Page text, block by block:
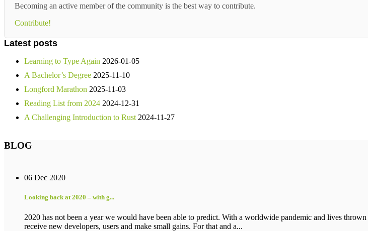
Becoming an active member of the community is the best way to contribute.
Contribute!
Latest posts
Learning to Type Again 2026-01-05
A Bachelor’s Degree 2025-11-10
Longford Marathon 2025-11-03
Reading List from 2024 2024-12-31
A Challenging Introduction to Rust 2024-11-27
BLOG
06 Dec 2020
Looking back at 2020 – with g...
2020 has not been a year we would have been able to predict. With a worldwide pandemic and lives
receive new developers, users and make small gains. For that and a...